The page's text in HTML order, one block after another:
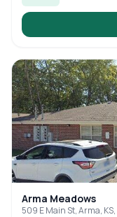
Arma Meadows
509 E Main St, Arma, KS,